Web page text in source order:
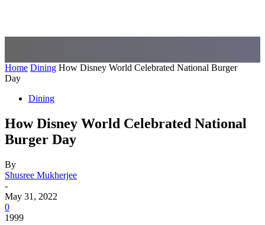
Home Dining How Disney World Celebrated National Burger
Day
Dining
How Disney World Celebrated National
Burger Day
By
Shusree Mukherjee
-
May 31, 2022
0
1999